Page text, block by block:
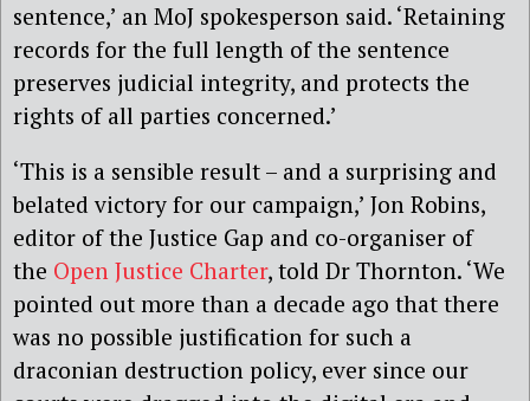
sentence,’ an MoJ spokesperson said. ‘Retaining
records for the full length of the sentence
preserves judicial integrity, and protects the
rights of all parties concerned.’
‘This is a sensible result – and a surprising and
belated victory for our campaign,’ Jon Robins,
editor of the Justice Gap and co-organiser of
the Open Justice Charter, told Dr Thornton. ‘We
pointed out more than a decade ago that there
was no possible justification for such a
draconian destruction policy, ever since our